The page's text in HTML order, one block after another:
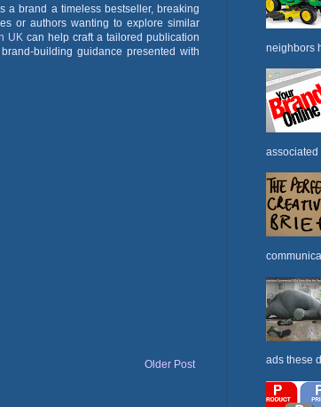
a brand a timeless bestseller, breaking
or authors wanting to explore similar
UKcan help craft a tailored publication
building guidance presented with
Older Post
neighbors
associated
ads these